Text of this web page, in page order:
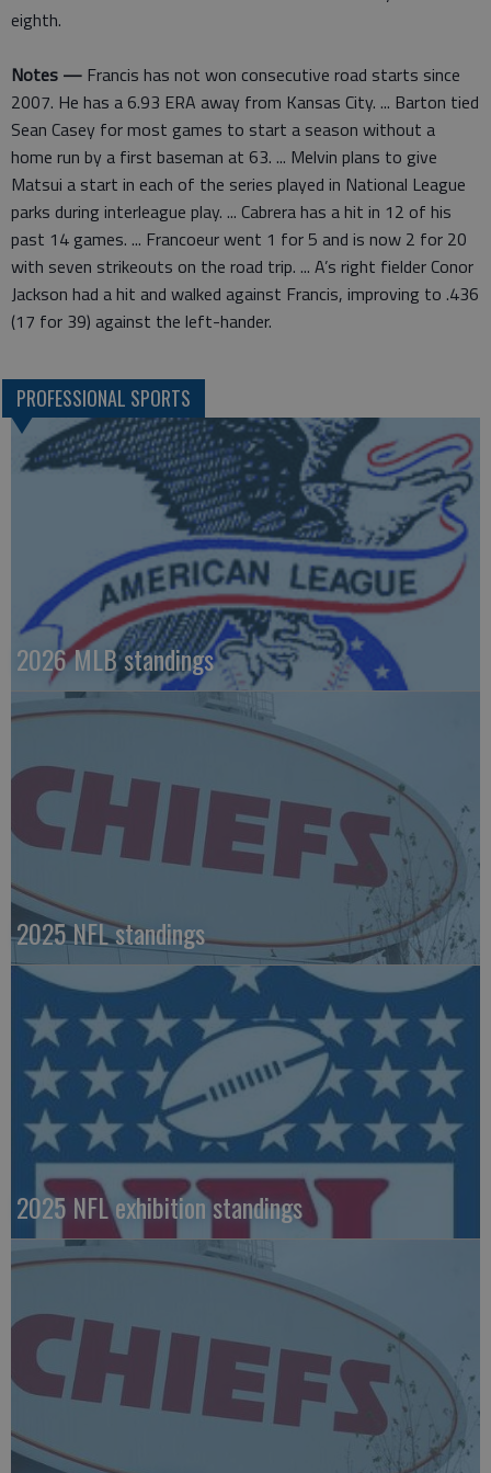
eighth.
Notes — Francis has not won consecutive road starts since
2007. He has a 6.93 ERA away from Kansas City. ... Barton tied
Sean Casey for most games to start a season without a
home run by a first baseman at 63. ... Melvin plans to give
Matsui a start in each of the series played in National League
parks during interleague play. ... Cabrera has a hit in 12 of his
past 14 games. ... Francoeur went 1 for 5 and is now 2 for 20
with seven strikeouts on the road trip. ... A’s right fielder Conor
Jackson had a hit and walked against Francis, improving to .436
(17 for 39) against the left-hander.
PROFESSIONAL SPORTS
2026 MLB standings
2025 NFL standings
2025 NFL exhibition standings